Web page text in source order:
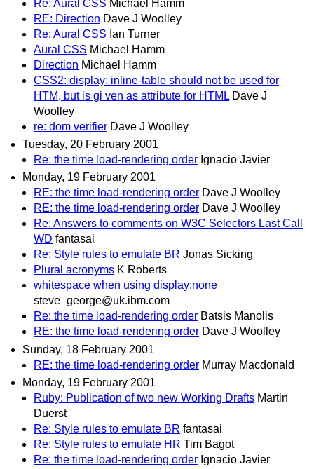
Re: Aural CSS Michael Hamm
RE: Direction Dave J Woolley
Re: Aural CSS Ian Turner
Aural CSS Michael Hamm
Direction Michael Hamm
CSS2: display: inline-table should not be used for
HTM, but is gi ven as attribute for HTML Dave J
Woolley
re: dom verifier Dave J Woolley
Tuesday, 20 February 2001
Re: the time load-rendering order Ignacio Javier
Monday, 19 February 2001
RE: the time load-rendering order Dave J Woolley
RE: the time load-rendering order Dave J Woolley
Re: Answers to comments on W3C Selectors Last Call
WD fantasai
Re: Style rules to emulate BR Jonas Sicking
Plural acronyms K Roberts
whitespace when using display:none
steve_george@uk.ibm.com
Re: the time load-rendering order Batsis Manolis
RE: the time load-rendering order Dave J Woolley
Sunday, 18 February 2001
RE: the time load-rendering order Murray Macdonald
Monday, 19 February 2001
Ruby: Publication of two new Working Drafts Martin
Duerst
Re: Style rules to emulate BR fantasai
Re: Style rules to emulate HR Tim Bagot
Re: the time load-rendering order Ignacio Javier